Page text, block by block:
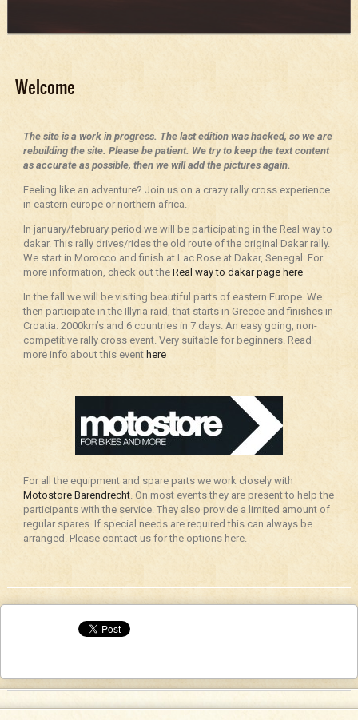
Welcome
The site is a work in progress. The last edition was hacked, so we are
rebuilding the site. Please be patient. We try to keep the text content
as accurate as possible, then we will add the pictures again.
Feeling like an adventure? Join us on a crazy rally cross experience
in eastern europe or northern africa.
In january/february period we will be participating in the Real way to
dakar. This rally drives/rides the old route of the original Dakar rally.
We start in Morocco and finish at Lac Rose at Dakar, Senegal. For
more information, check out the Real way to dakar page here
In the fall we will be visiting beautiful parts of eastern Europe. We
then participate in the Illyria raid, that starts in Greece and finishes in
Croatia. 2000km’s and 6 countries in 7 days. An easy going, non-
competitive rally cross event. Very suitable for beginners. Read
more info about this event here
For all the equipment and spare parts we work closely with
Motostore Barendrecht. On most events they are present to help the
participants with the service. They also provide a limited amount of
regular spares. If special needs are required this can always be
arranged. Please contact us for the options here.